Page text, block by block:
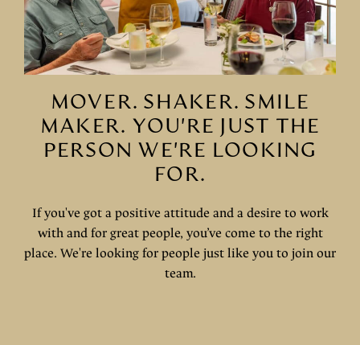
MOVER. SHAKER. SMILE
MAKER. YOU'RE JUST THE
PERSON WE'RE LOOKING
FOR.
If you've got a positive attitude and a desire to work
with and for great people, you’ve come to the right
place. We're looking for people just like you to join our
team.